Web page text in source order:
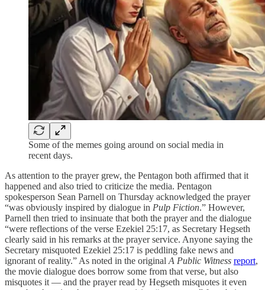
Some of the memes going around on social media in
recent days.
As attention to the prayer grew, the Pentagon both affirmed that it
happened and also tried to criticize the media. Pentagon
spokesperson Sean Parnell on Thursday acknowledged the prayer
“was obviously inspired by dialogue in Pulp Fiction.” However,
Parnell then tried to insinuate that both the prayer and the dialogue
“were reflections of the verse Ezekiel 25:17, as Secretary Hegseth
clearly said in his remarks at the prayer service. Anyone saying the
Secretary misquoted Ezekiel 25:17 is peddling fake news and
ignorant of reality.” As noted in the original A Public Witness report,
the movie dialogue does borrow some from that verse, but also
misquotes it — and the prayer read by Hegseth misquotes it even